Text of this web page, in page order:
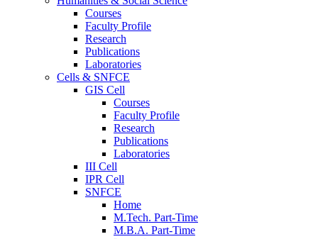
Courses
Faculty Profile
Research
Publications
Laboratories
Cells & SNFCE
GIS Cell
Courses
Faculty Profile
Research
Publications
Laboratories
III Cell
IPR Cell
SNFCE
Home
M.Tech. Part-Time
M.B.A. Part-Time